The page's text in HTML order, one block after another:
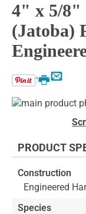
4" x 5/8"
(Jatoba)
Email
Print
Skip
of
images
gallery
beginning
the
images
gallery
PRODUCT
Construction
Engineered
Species